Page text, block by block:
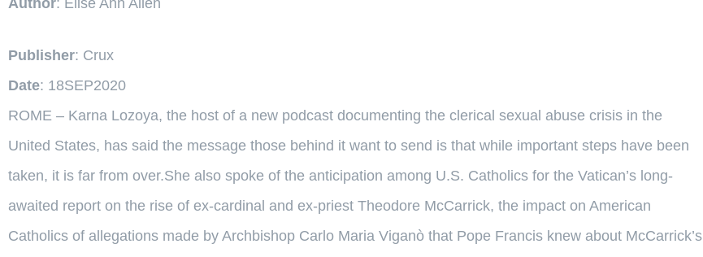
Author: Elise Ann Allen
Publisher: Crux
Date: 18SEP2020
ROME – Karna Lozoya, the host of a new podcast documenting the clerical sexual abuse crisis in the
United States, has said the message those behind it want to send is that while important steps have been
taken, it is far from over.She also spoke of the anticipation among U.S. Catholics for the Vatican’s long-
awaited report on the rise of ex-cardinal and ex-priest Theodore McCarrick, the impact on American
Catholics of allegations made by Archbishop Carlo Maria Viganò that Pope Francis knew about McCarrick’s